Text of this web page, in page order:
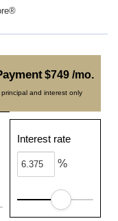
$749 /mo.
and interest only
Interest rate
%